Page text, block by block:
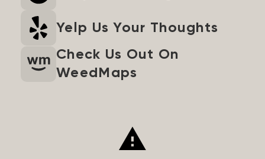
Yelp Us Your Thoughts
Check Us Out On
WeedMaps